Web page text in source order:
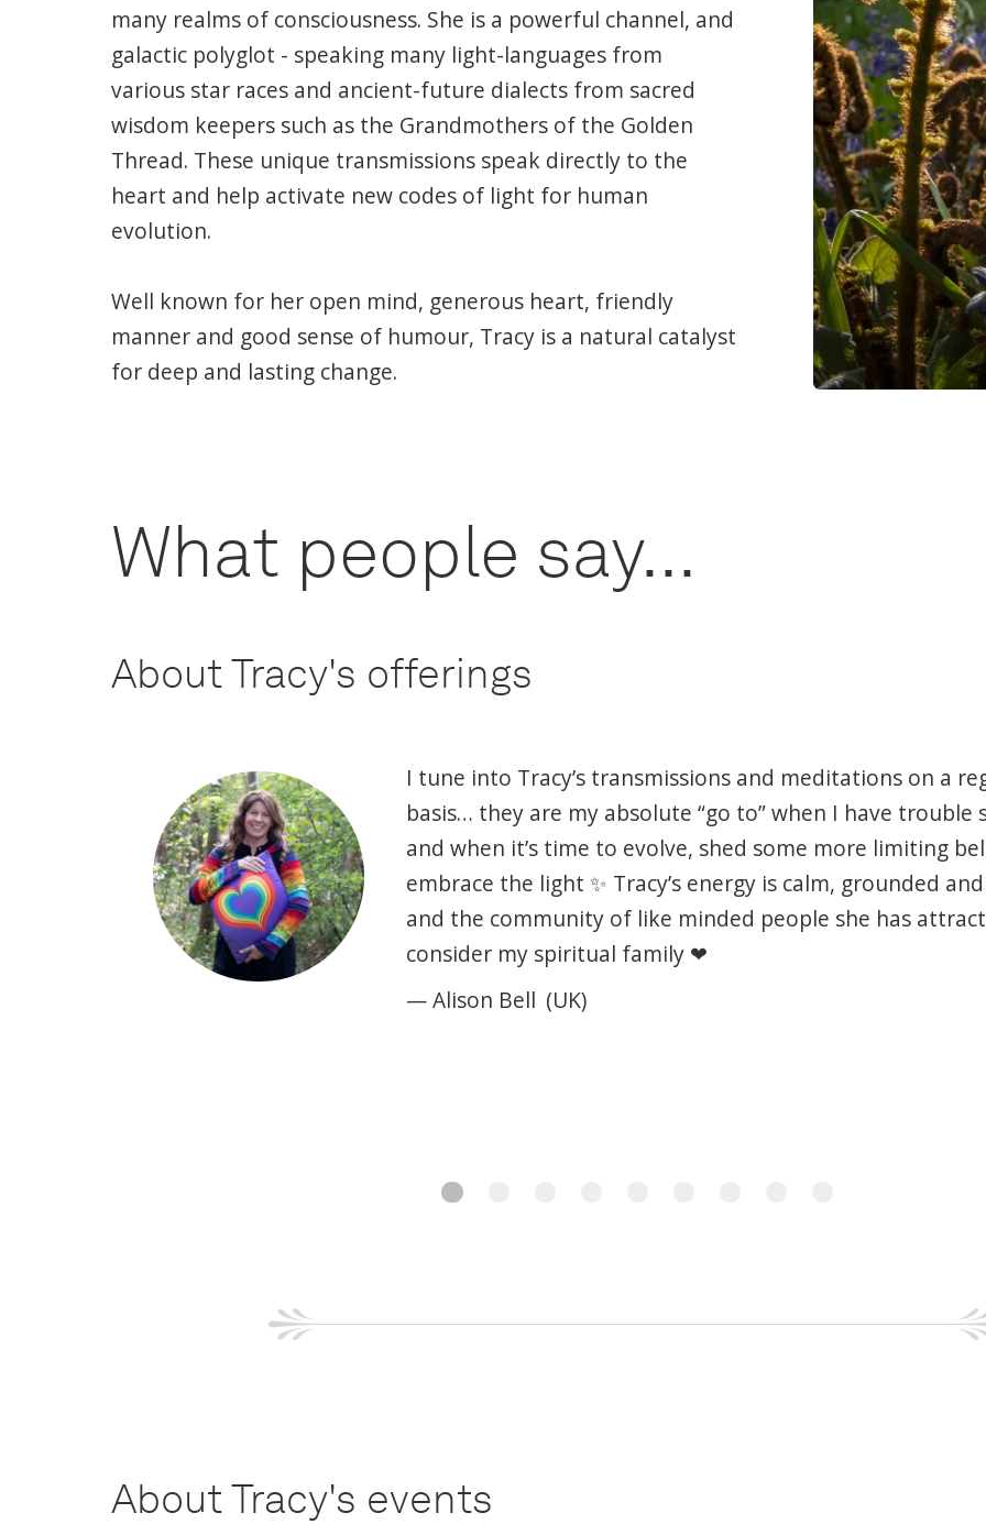
many realms of consciousness. She is a powerful channel, and
galactic polyglot - speaking many light-languages from
various star races and ancient-future dialects from sacred
wisdom keepers such as the Grandmothers of the Golden
Thread. These unique transmissions speak directly to the
heart and help activate new codes of light for human
evolution.
Well known for her open mind, generous heart, friendly
manner and good sense of humour, Tracy is a natural catalyst
for deep and lasting change.
What people say...
About Tracy's offerings
I tune into Tracy’s transmissions and meditations on a
basis… they are my absolute “go to” when I have trouble
and when it’s time to evolve, shed some more limiting
embrace the light ✨ Tracy’s energy is calm, grounded
and the community of like minded people she has
consider my spiritual family ❤
— Alison Bell (UK)
About Tracy's events